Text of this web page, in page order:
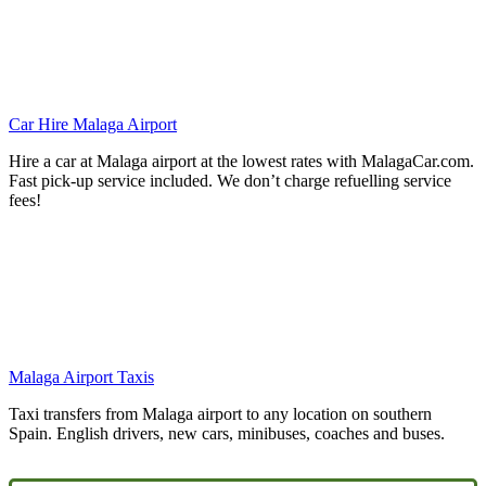
Car Hire Malaga Airport
Hire a car at Malaga airport at the lowest rates with MalagaCar.com.
Fast pick-up service included. We don’t charge refuelling service
fees!
Malaga Airport Taxis
Taxi transfers from Malaga airport to any location on southern
Spain. English drivers, new cars, minibuses, coaches and buses.